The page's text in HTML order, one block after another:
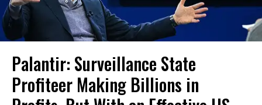
Palantir: Surveillance State
Profiteer Making Billions in